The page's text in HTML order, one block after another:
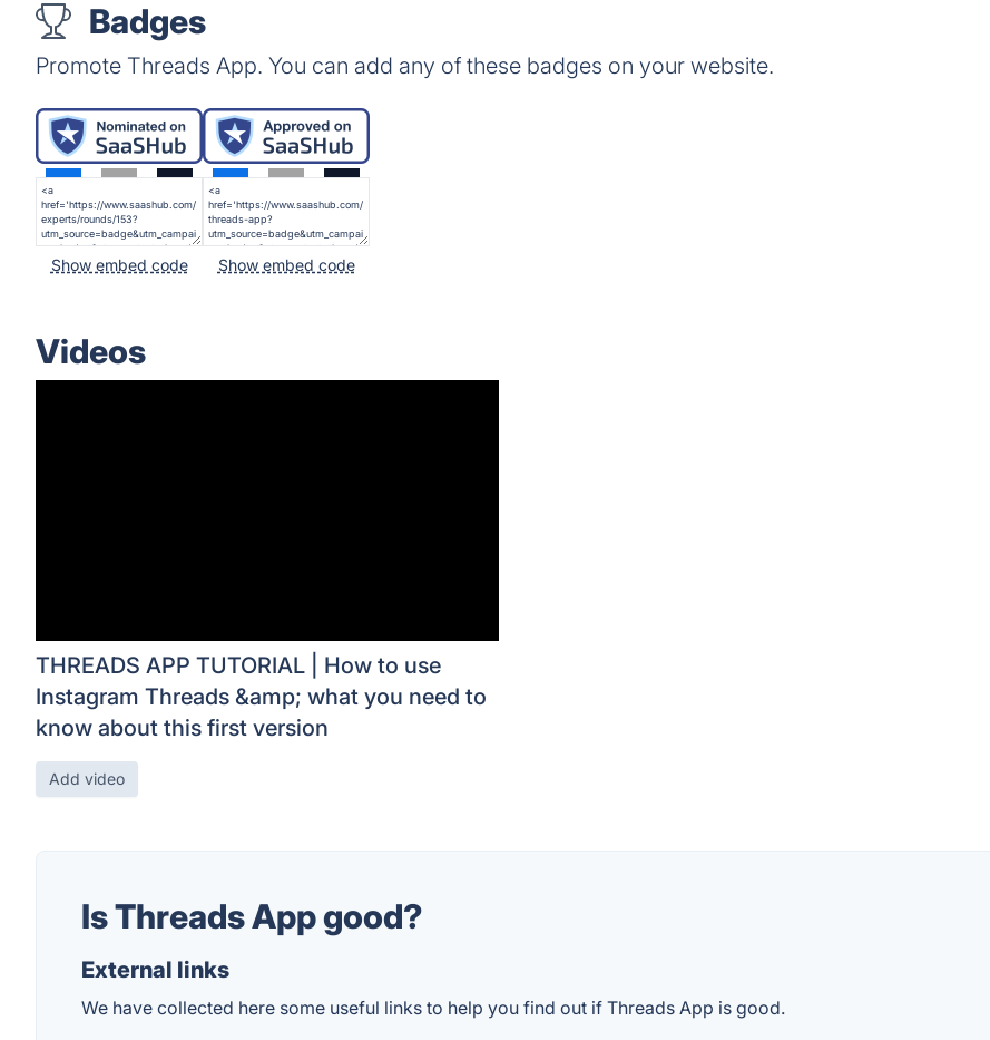
Badges
Promote Threads App. You can add any of these badges on your website.
Show embed code Show embed code
Videos
THREADS APP TUTORIAL | How to use
Instagram Threads &amp; what you need to
know about this first version
Add video
Is Threads App good?
External links
We have collected here some useful links to help you find out if Threads App is good.